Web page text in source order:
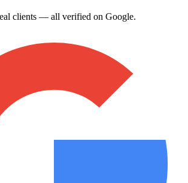
clients — all verified on Google.